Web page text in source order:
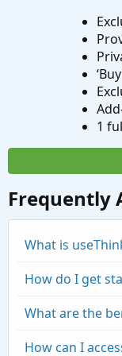
1
Frequently
What is
How do I get
What are the
How can I